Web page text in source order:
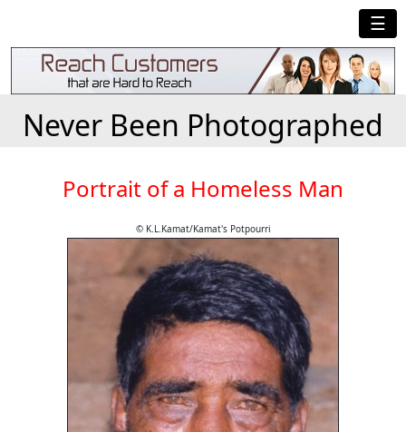
☰
Never Been Photographed
Portrait of a Homeless Man
© K.L.Kamat/Kamat's Potpourri